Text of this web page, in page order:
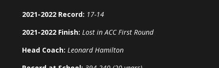
2021-2022 Record: 17-14
2021-2022 Finish: Lost in ACC First Round
Head Coach: Leonard Hamilton